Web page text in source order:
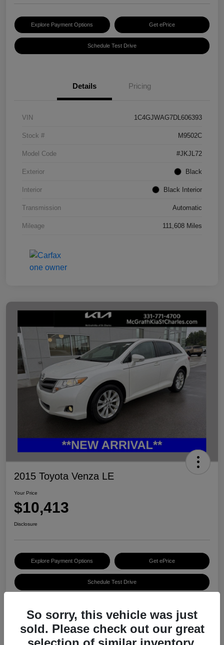
Explore Payment Options Get ePrice
Schedule Test Drive
Details Pricing
VIN 1C4GJWAG7DL606393
Stock # M9502C
Model Code #JKJL72
Exterior Black
Interior Black Interior
Transmission Automatic
Mileage 111,608 Miles
2015 Toyota Venza LE
Your Price
$10,413
Disclosure
Explore Payment Options Get ePrice
Schedule Test Drive
Details
So sorry, this vehicle was just
sold. Please check out our great